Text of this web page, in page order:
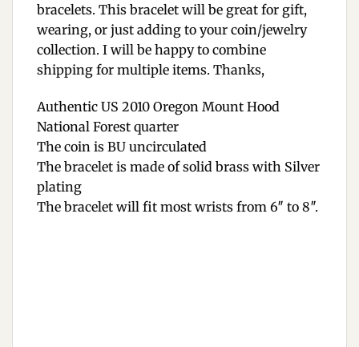
bracelets. This bracelet will be great for gift,
wearing, or just adding to your coin/jewelry
collection. I will be happy to combine
shipping for multiple items. Thanks,
Authentic US 2010 Oregon Mount Hood
National Forest quarter
The coin is BU uncirculated
The bracelet is made of solid brass with Silver
plating
The bracelet will fit most wrists from 6″ to 8″.